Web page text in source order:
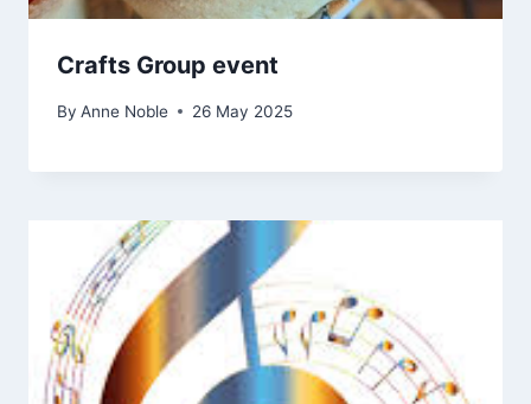
Crafts Group event
By Anne Noble 26 May 2025